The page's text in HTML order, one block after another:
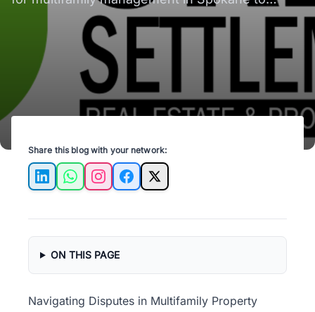
enhance tenant relations and property value.
Share this blog with your network:
LinkedInWhatsAppInstagramFacebook
X
ON THIS PAGE
Navigating Disputes in Multifamily Property